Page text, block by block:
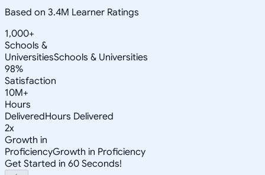
Based on 3.4M Learner Ratings
1,000+
Schools &
UniversitiesSchools & Universities
98%
Satisfaction
10M+
Hours
DeliveredHours Delivered
2x
Growth in
ProficiencyGrowth in Proficiency
Get Started in 60 Seconds!